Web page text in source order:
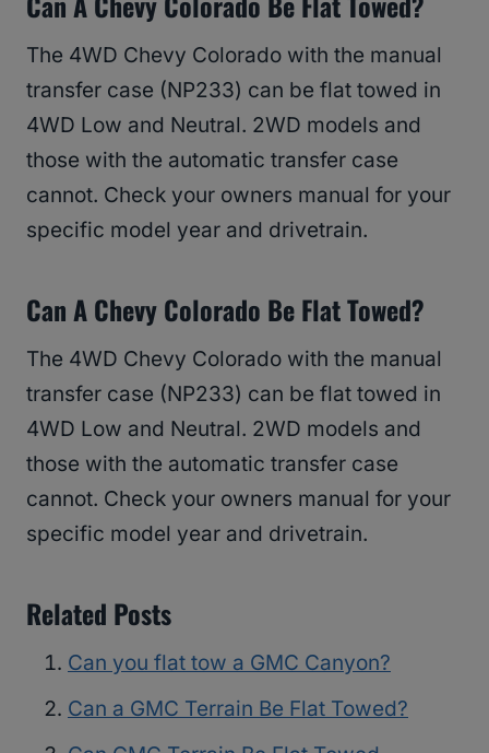
The 4WD Chevy Colorado with the manual
transfer case (NP233) can be flat towed in
4WD Low and Neutral. 2WD models and
those with the automatic transfer case
cannot. Check your owners manual for your
specific model year and drivetrain.
Can A Chevy Colorado Be Flat Towed?
The 4WD Chevy Colorado with the manual
transfer case (NP233) can be flat towed in
4WD Low and Neutral. 2WD models and
those with the automatic transfer case
cannot. Check your owners manual for your
specific model year and drivetrain.
Related Posts
Can you flat tow a GMC Canyon?
Can a GMC Terrain Be Flat Towed?